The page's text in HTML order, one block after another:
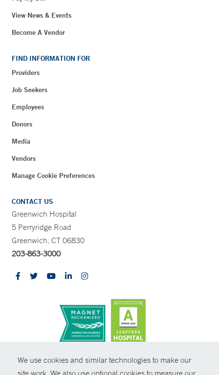
We use cookies and similar technologies to make our
View News & Events
Become A Vendor
FIND INFORMATION FOR
Providers
Job Seekers
Employees
Donors
Media
Vendors
Manage Cookie Preferences
CONTACT US
Greenwich Hospital
5 Perryridge Road
Greenwich, CT 06830
203-863-3000